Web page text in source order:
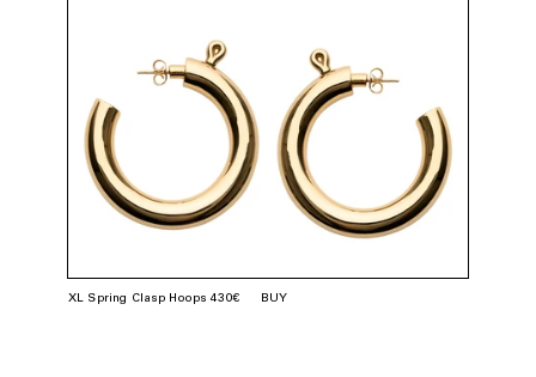
XL Spring Clasp Hoops 430€ BUY